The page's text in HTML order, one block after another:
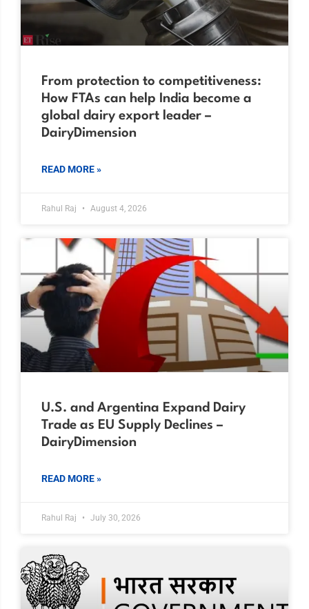
From protection to competitiveness:
How FTAs can help India become a
global dairy export leader –
DairyDimension
READ MORE »
Rahul Raj August 4, 2026
U.S. and Argentina Expand Dairy
Trade as EU Supply Declines –
DairyDimension
READ MORE »
Rahul Raj July 30, 2026